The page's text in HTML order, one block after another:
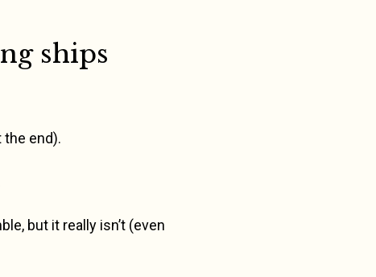
ships
the end).
but it really isn’t (even